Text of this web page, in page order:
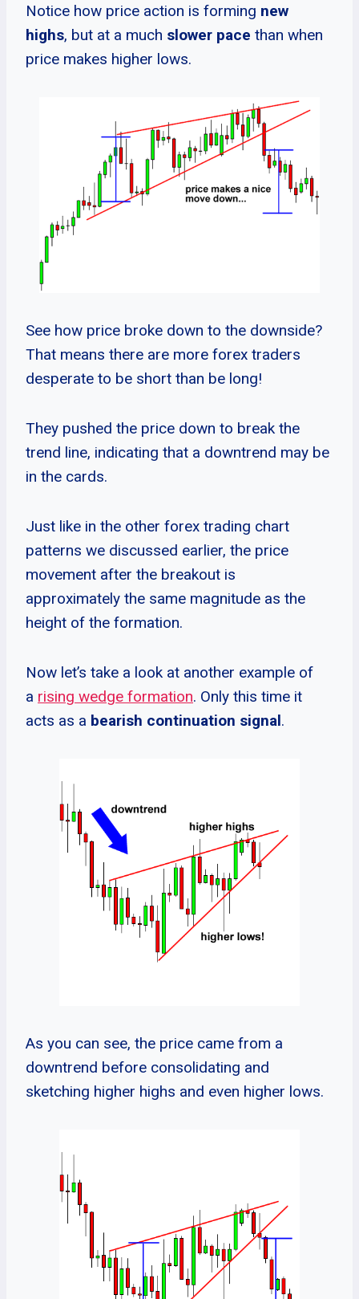
Notice how price action is forming new
highs, but at a much slower pace than when
price makes higher lows.
See how price broke down to the downside?
That means there are more forex traders
desperate to be short than be long!
They pushed the price down to break the
trend line, indicating that a downtrend may be
in the cards.
Just like in the other forex trading chart
patterns we discussed earlier, the price
movement after the breakout is
approximately the same magnitude as the
height of the formation.
Now let’s take a look at another example of
a rising wedge formation. Only this time it
acts as a bearish continuation signal.
As you can see, the price came from a
downtrend before consolidating and
sketching higher highs and even higher lows.